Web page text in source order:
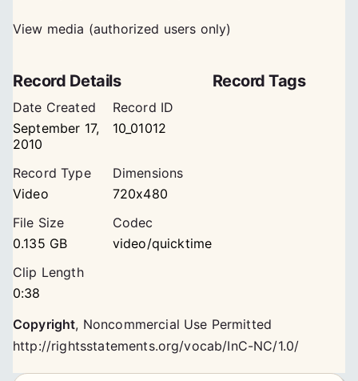
View media (authorized users only)
Record Details
Date Created
September 17,
2010
Record ID
10_01012
Record Type
Video
Dimensions
720x480
File Size
0.135 GB
Codec
video/quicktime
Clip Length
0:38
Record Tags
Copyright, Noncommercial Use Permitted
http://rightsstatements.org/vocab/InC-NC/1.0/